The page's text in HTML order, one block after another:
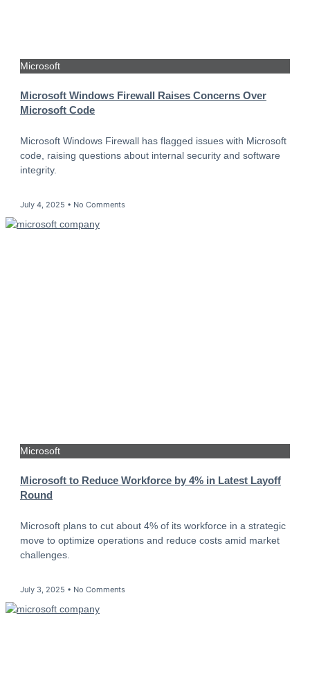
Microsoft
Microsoft Windows Firewall Raises Concerns Over
Microsoft Code
Microsoft Windows Firewall has flagged issues with Microsoft
code, raising questions about internal security and software
integrity.
July 4, 2025 No Comments
Microsoft
Microsoft to Reduce Workforce by 4% in Latest Layoff
Round
Microsoft plans to cut about 4% of its workforce in a strategic
move to optimize operations and reduce costs amid market
challenges.
July 3, 2025 No Comments